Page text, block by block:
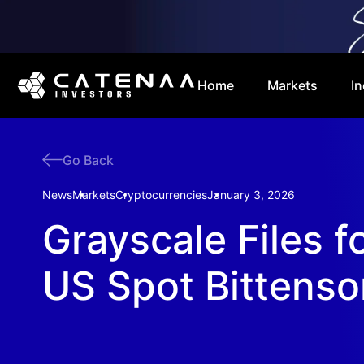
Home Markets
Go Back
NewsMarketsCryptocurrenciesJanuary 3, 2026
Grayscale Files
US Spot